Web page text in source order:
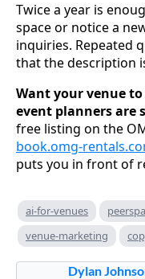
Twice a year is
space or notice a
inquiries. Repeated
that the description
Want your venue
event planners are
free listing on the
book.omg-
puts you in front of
ai-for-venues
venue-marketing
Dylan